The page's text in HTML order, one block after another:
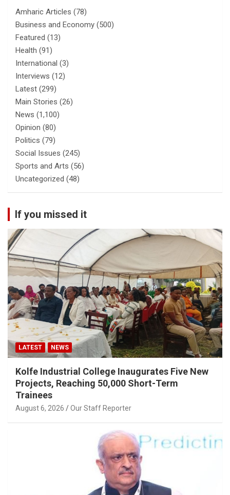
Amharic Articles (78)
Business and Economy (500)
Featured (13)
Health (91)
International (3)
Interviews (12)
Latest (299)
Main Stories (26)
News (1,100)
Opinion (80)
Politics (79)
Social Issues (245)
Sports and Arts (56)
Uncategorized (48)
If you missed it
LATEST NEWS
Kolfe Industrial College Inaugurates Five New
Projects, Reaching 50,000 Short-Term
Trainees
August 6, 2026 Our Staff Reporter